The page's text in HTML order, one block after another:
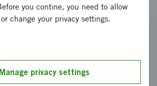
you contine, you need to allow
change your privacy settings.
Manage privacy settings